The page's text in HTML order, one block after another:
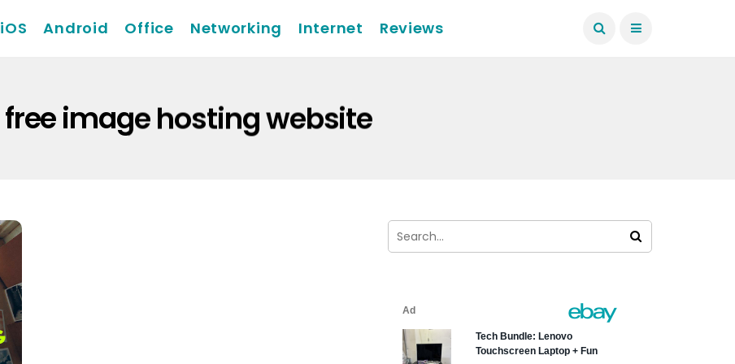
iOS Android Office Networking Internet Reviews
free image hosting website